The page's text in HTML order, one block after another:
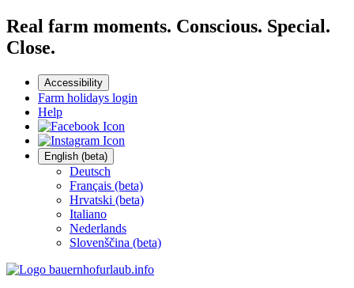
Real farm moments. Conscious. Special.
Close.
Accessibility
Farm holidays login
Help
English (beta)
Deutsch
Français (beta)
Hrvatski (beta)
Italiano
Nederlands
Slovenščina (beta)